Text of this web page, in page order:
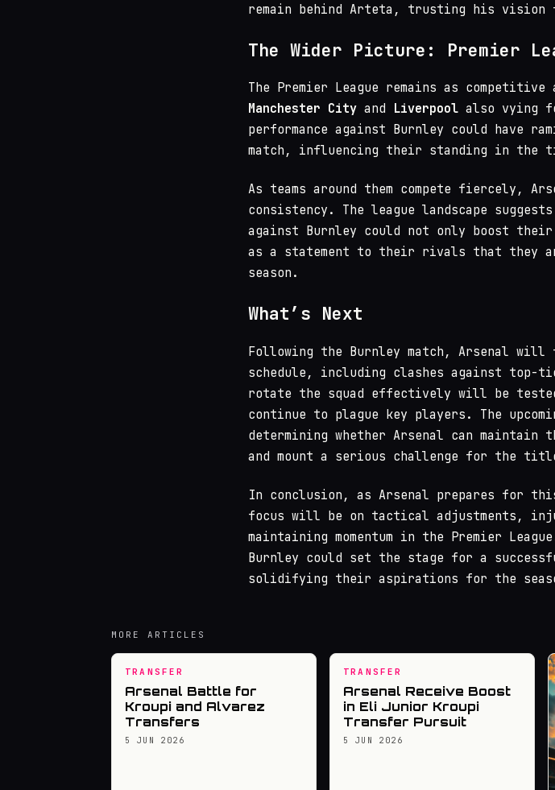
remain behind Arteta, trusting his vision
The Wider Picture: Premier
The Premier League remains as
Manchester City and Liverpool also vying
performance against Burnley could have
match, influencing their standing in the
As teams around them compete fiercely,
consistency. The league landscape
against Burnley could not only boost
as a statement to their rivals that they
season.
What’s Next
Following the Burnley match, Arsenal
schedule, including clashes against
rotate the squad effectively will be
continue to plague key players. The
determining whether Arsenal can
and mount a serious challenge for the
In conclusion, as Arsenal prepares for
focus will be on tactical adjustments,
maintaining momentum in the Premier
Burnley could set the stage for a
solidifying their aspirations for the
MORE ARTICLES
TRANSFER
Arsenal Battle for
Kroupi and Alvarez
Transfers
5 JUN 2026
TRANSFER
Arsenal Receive Boost
in Eli Junior Kroupi
Transfer Pursuit
5 JUN 2026